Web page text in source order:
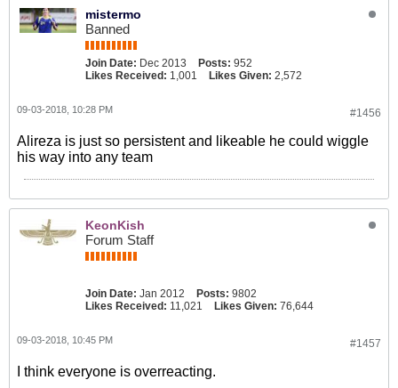
mistermo
Banned
Join Date: Dec 2013 Posts: 952
Likes Received: 1,001 Likes Given: 2,572
#1456
09-03-2018, 10:28 PM
Alireza is just so persistent and likeable he could wiggle
his way into any team
KeonKish
Forum Staff
Join Date: Jan 2012 Posts: 9802
Likes Received: 11,021 Likes Given: 76,644
#1457
09-03-2018, 10:45 PM
I think everyone is overreacting.